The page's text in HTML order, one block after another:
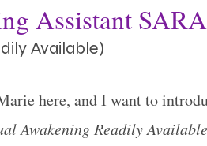
Assistant SARA
Available)
here, and I want to
Awakening Readily Available